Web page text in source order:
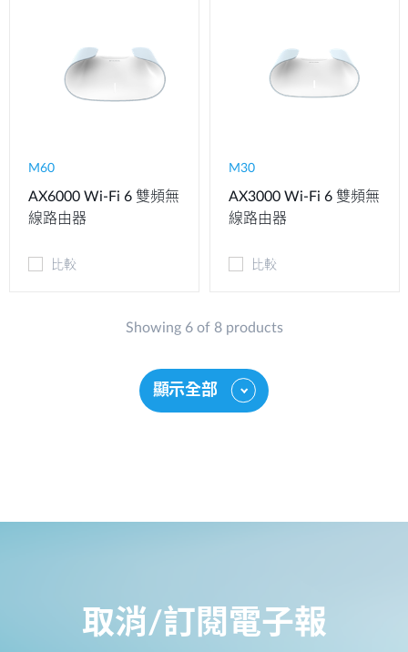
M60
AX6000 Wi-Fi 6 雙頻無
線路由器
比較
M30
AX3000 Wi-Fi 6 雙頻無
線路由器
比較
Showing 6 of 8 products
顯示全部
取消/訂閱電子報